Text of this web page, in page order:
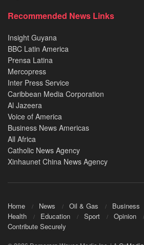
Recommended News Links
Insight Guyana
BBC Latin America
Prensa Latina
Mercopress
Inter Press Service
Caribbean Media Corporation
Al Jazeera
Voice of America
Business News Americas
All Africa
Catholic News Agency
Xinhaunet China News Agency
Home News Oil & Gas Business
Health
Education Sport Opinion
Contribute Securely